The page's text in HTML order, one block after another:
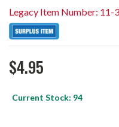
Legacy Item Number: 11-
$4.95
Current Stock: 94